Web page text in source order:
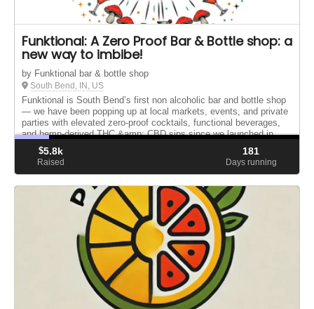
Funktional: A Zero Proof Bar & Bottle shop: a
new way to imbibe!
by Funktional bar & bottle shop
South Bend, IN, US
Funktional is South Bend’s first non alcoholic bar and bottle shop
— we have been popping up at local markets, events, and private
parties with elevated zero-proof cocktails, functional beverages,
and hemp-derived THC &amp; CBD sips since we launched in...
$5.8k
Raised
181
Days running